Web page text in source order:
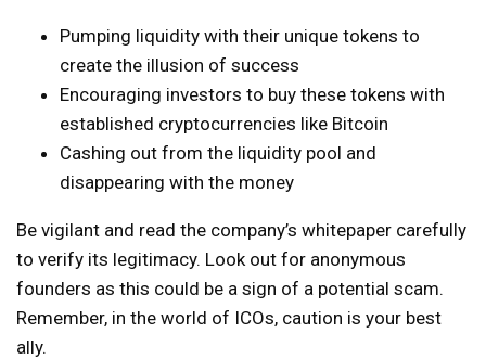
Pumping liquidity with their unique tokens to
create the illusion of success
Encouraging investors to buy these tokens with
established cryptocurrencies like Bitcoin
Cashing out from the liquidity pool and
disappearing with the money
Be vigilant and read the company’s whitepaper carefully
to verify its legitimacy. Look out for anonymous
founders as this could be a sign of a potential scam.
Remember, in the world of ICOs, caution is your best
ally.